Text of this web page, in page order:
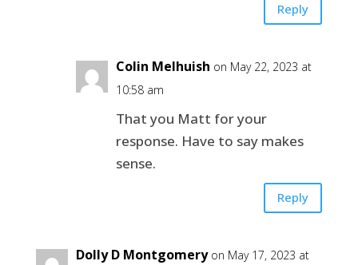
Reply
Colin Melhuish on May 22, 2023 at
10:58 am
That you Matt for your
response. Have to say makes
sense.
Reply
Dolly D Montgomery on May 17, 2023 at